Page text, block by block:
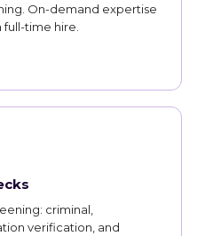
On-demand expertise
time hire.
criminal,
verification, and